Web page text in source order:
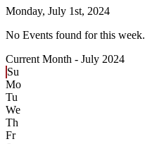
Monday, July 1st, 2024
No Events found for this week.
Current Month - July 2024
Su
Mo
Tu
We
Th
Fr